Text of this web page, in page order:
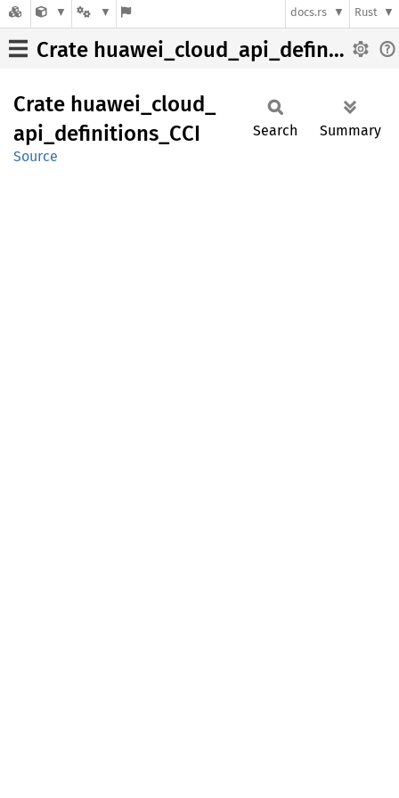
docs.rs Rust
Crate huawei_cloud_api_definitions_CCI
Crate huawei_ cloud_
api_ definitions_ CCI
Source
Search Summary